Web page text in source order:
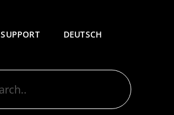
SUPPORT DEUTSCH